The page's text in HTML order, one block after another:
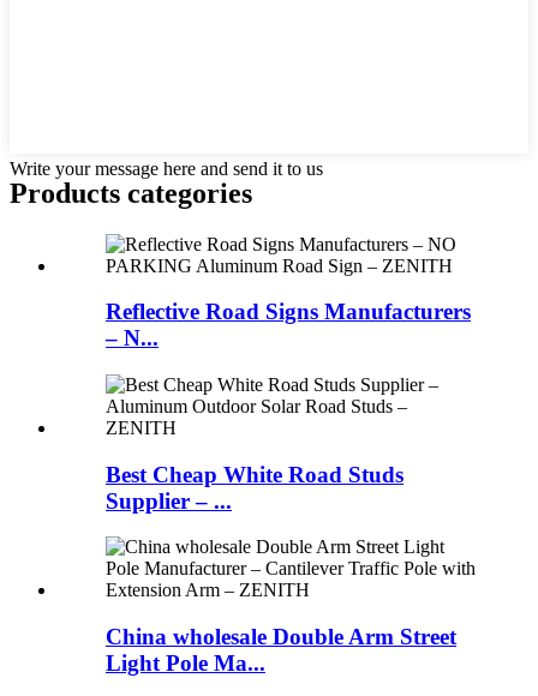
Write your message here and send it to us
Products categories
Reflective Road Signs Manufacturers
– N...
Best Cheap White Road Studs
Supplier – ...
China wholesale Double Arm Street
Light Pole Ma...